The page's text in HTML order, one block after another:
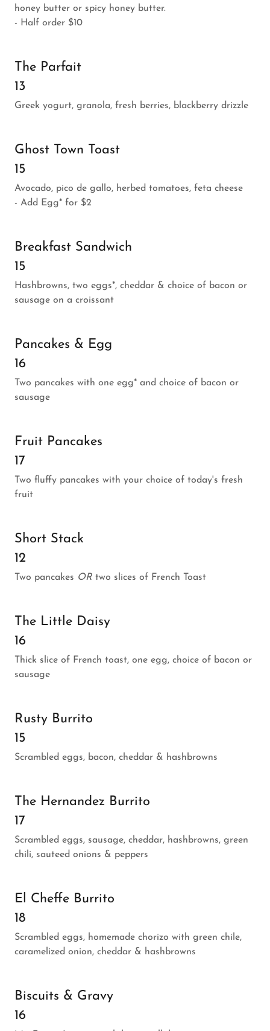
honey butter or spicy honey butter.
- Half order $10
The Parfait
13
Greek yogurt, granola, fresh berries, blackberry drizzle
Ghost Town Toast
15
Avocado, pico de gallo, herbed tomatoes, feta cheese
- Add Egg* for $2
Breakfast Sandwich
15
Hashbrowns, two eggs*, cheddar & choice of bacon or
sausage on a croissant
Pancakes & Egg
16
Two pancakes with one egg* and choice of bacon or
sausage
Fruit Pancakes
17
Two fluffy pancakes with your choice of today's fresh
fruit
Short Stack
12
Two pancakes OR two slices of French Toast
The Little Daisy
16
Thick slice of French toast, one egg, choice of bacon or
sausage
Rusty Burrito
15
Scrambled eggs, bacon, cheddar & hashbrowns
The Hernandez Burrito
17
Scrambled eggs, sausage, cheddar, hashbrowns, green
chili, sauteed onions & peppers
El Cheffe Burrito
18
Scrambled eggs, homemade chorizo with green chile,
caramelized onion, cheddar & hashbrowns
Biscuits & Gravy
16